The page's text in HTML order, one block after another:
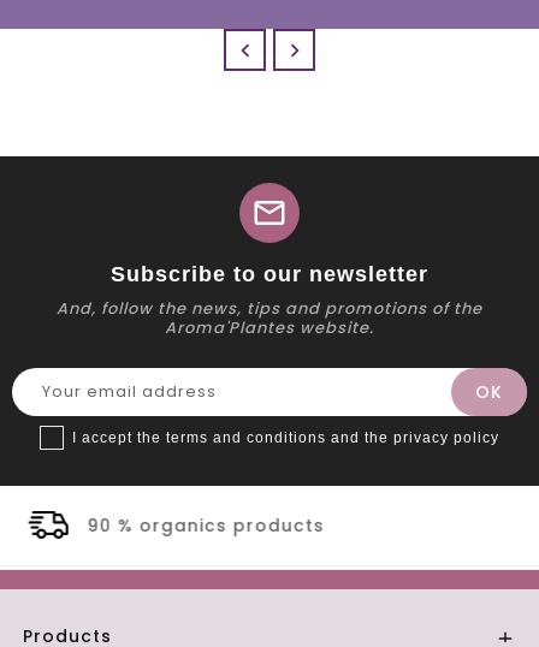
 
mail
Subscribe to our newsletter
And, follow the news, tips and promotions of the
Aroma'Plantes website.
I accept the terms and conditions and the privacy policy
Products 